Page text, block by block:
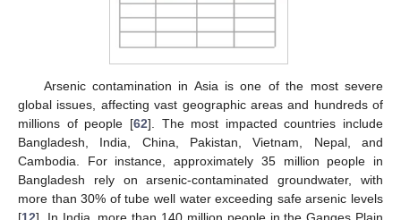
Arsenic contamination in Asia is one of the most severe
global issues, affecting vast geographic areas and hundreds of
millions of people [62]. The most impacted countries include
Bangladesh, India, China, Pakistan, Vietnam, Nepal, and
Cambodia. For instance, approximately 35 million people in
Bangladesh rely on arsenic-contaminated groundwater, with
more than 30% of tube well water exceeding safe arsenic levels